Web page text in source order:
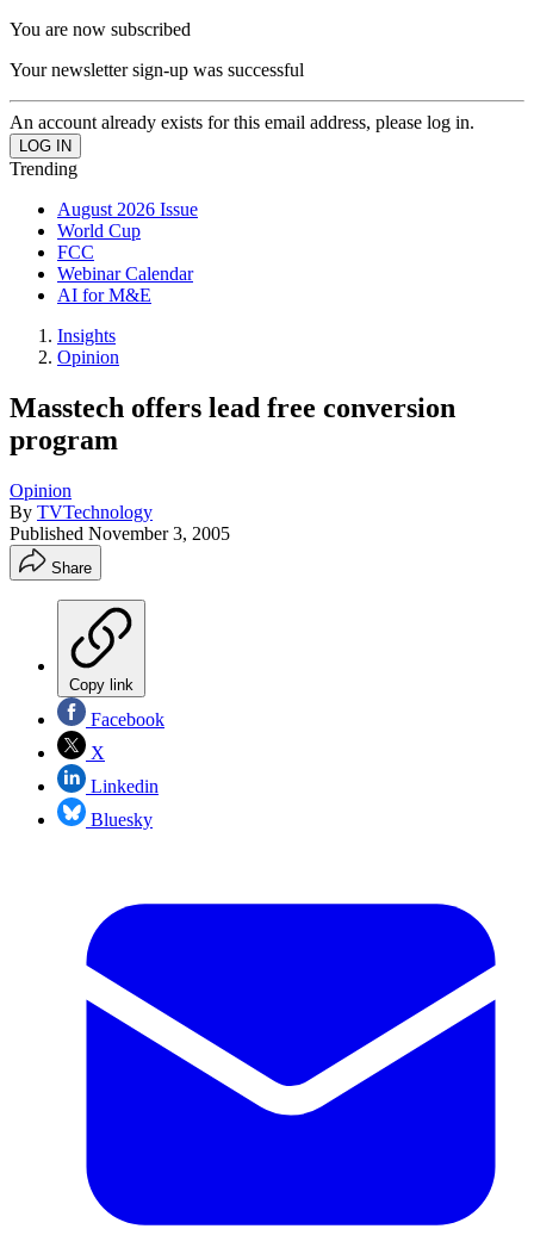
You are now subscribed
Your newsletter sign-up was successful
An account already exists for this email address, please log in.
Trending
August 2026 Issue
World Cup
FCC
Webinar Calendar
AI for M&E
Insights
Opinion
Masstech offers lead free conversion
program
Opinion
By TVTechnology
Published November 3, 2005
Share
Copy link
Facebook
X
Linkedin
Bluesky